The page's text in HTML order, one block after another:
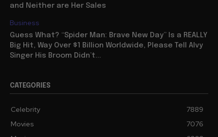
and Neither are Her Sales
Business
Guess What? “Spider Man: Brave New Day” Is a REALLY
Big Hit, Way Over $1 Billion Worldwide, Please Tell Alvy
Singer His Broom Didn’t...
CATEGORIES
Celebrity
7889
Movies
7076